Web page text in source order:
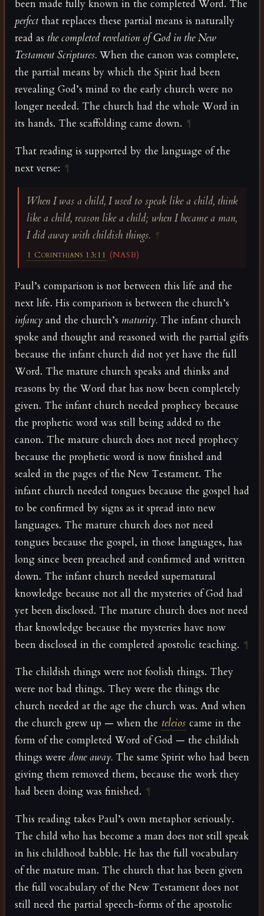
been made fully known in the completed Word. The
perfect that replaces these partial means is naturally
read as the completed revelation of God in the New
Testament Scriptures. When the canon was complete,
the partial means by which the Spirit had been
revealing God’s mind to the early church were no
longer needed. The church had the whole Word in
its hands. The scaffolding came down. ¶
That reading is supported by the language of the
next verse: ¶
When I was a child, I used to speak like a child, think
like a child, reason like a child; when I became a man,
I did away with childish things. ¶
1 Corinthians 13:11 (NASB)
Paul’s comparison is not between this life and the
next life. His comparison is between the church’s
infancy and the church’s maturity. The infant church
spoke and thought and reasoned with the partial gifts
because the infant church did not yet have the full
Word. The mature church speaks and thinks and
reasons by the Word that has now been completely
given. The infant church needed prophecy because
the prophetic word was still being added to the
canon. The mature church does not need prophecy
because the prophetic word is now finished and
sealed in the pages of the New Testament. The
infant church needed tongues because the gospel had
to be confirmed by signs as it spread into new
languages. The mature church does not need
tongues because the gospel, in those languages, has
long since been preached and confirmed and written
down. The infant church needed supernatural
knowledge because not all the mysteries of God had
yet been disclosed. The mature church does not need
that knowledge because the mysteries have now
been disclosed in the completed apostolic teaching. ¶
The childish things were not foolish things. They
were not bad things. They were the things the
church needed at the age the church was. And when
the church grew up — when the teleios came in the
form of the completed Word of God — the childish
things were done away. The same Spirit who had been
giving them removed them, because the work they
had been doing was finished. ¶
This reading takes Paul’s own metaphor seriously.
The child who has become a man does not still speak
in his childhood babble. He has the full vocabulary
of the mature man. The church that has been given
the full vocabulary of the New Testament does not
still need the partial speech-forms of the apostolic